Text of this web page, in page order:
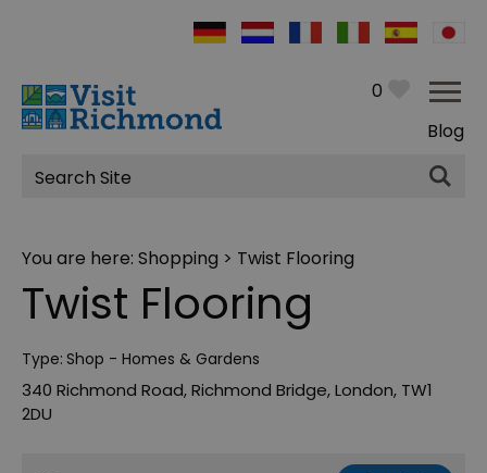
0
Blog
Site
Search
You are here: Shopping > Twist Flooring
Twist Flooring
Type: Shop - Homes & Gardens
340 Richmond Road,Richmond Bridge,London, TW1
2DU